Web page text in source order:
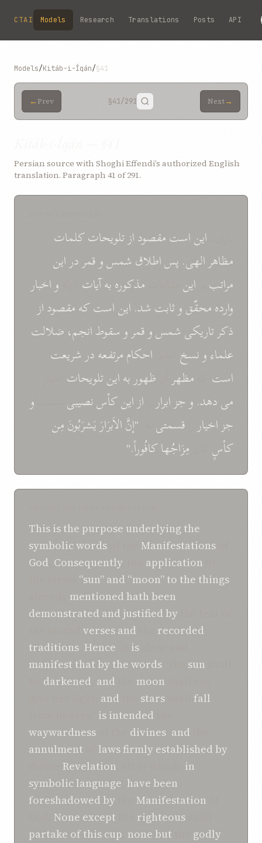
Skip to main content
CTAI Models Research Translations Posts API
Models/Kitáb-i-Íqán/§41
← Prev §41/291 Next→
Persian source with Shoghi Effendi’s authorized English
translation. Paragraph 41 of 291.
ايناستمقصودازتلويحاتکلمات
مظاهرالهی.پساطلاقشمسو قمردراين
مراتب اين مذکورهبهآيات و اخبار
واردهمحقّقوثابتشد.ايناستکهمقصوداز
ذکرتاريکیشمسو قمرو سقوطانجم،ضلالت
علماءو نسخ احکاممرتفعهدرشريعت
است
مظهر ظهوربهاينتلويحات
میدهد.و جزابرار ازاينکأسنصيبی
و
جزاخيار قسمتی "إنَّالاَبرَارَيَشرَبُونَمِن
کأسٍ
مِزَاجُهاکافُوراً."
This isthe purpose underlying the
symbolicwords Manifestations
God Consequently, the application
“sun” and “moon”to the things
mentioned hath been
demonstrated and justified by
verses and
recorded
traditions Hence is
manifest that by the words sun
darkened and moon
and stars
fall
is intended
waywardness
divines and
annulment
laws firmly established by
Revelation
in
symbolic language have been
foreshadowed by Manifestation
None except righteous
partake ofthis cup none but
godly